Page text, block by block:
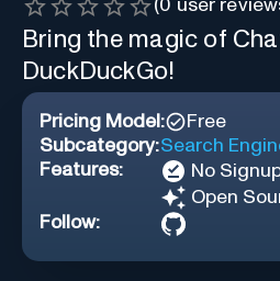
(0 user
Bring the magic of
DuckDuckGo!
Pricing Model:
Free
Subcategory:Search
Features:
No
Open
Follow: